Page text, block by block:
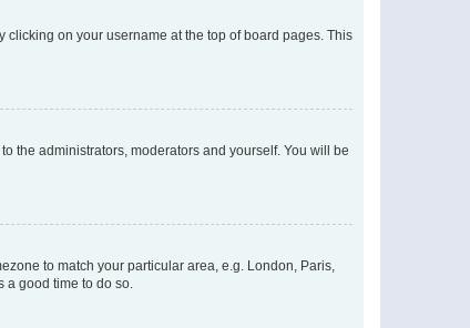
clicking on your username at the top of board pages. This
the administrators, moderators and yourself. You will be
to match your particular area, e.g. London, Paris,
a good time to do so.